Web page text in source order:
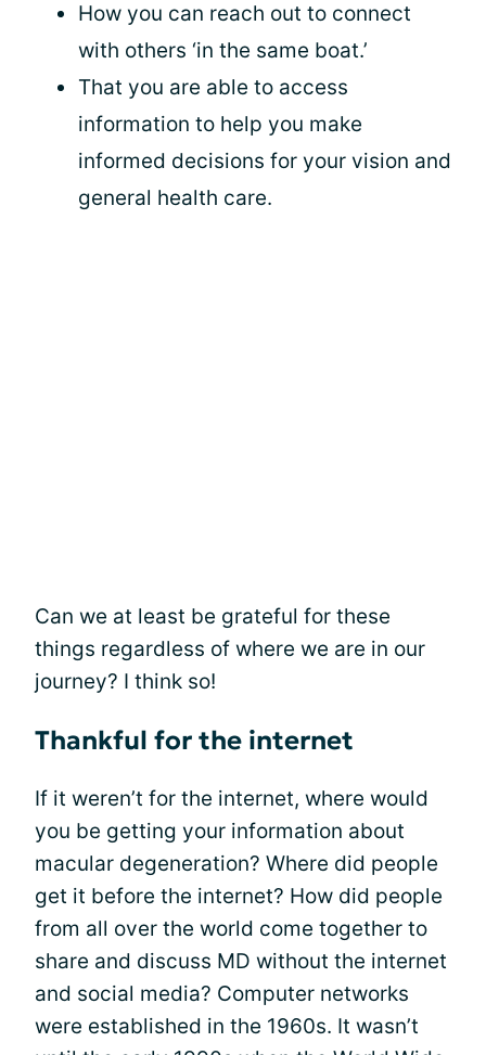
How you can reach out to connect
with others ‘in the same boat.’
That you are able to access
information to help you make
informed decisions for your vision and
general health care.
Can we at least be grateful for these
things regardless of where we are in our
journey? I think so!
Thankful for the internet
If it weren’t for the internet, where would
you be getting your information about
macular degeneration? Where did people
get it before the internet? How did people
from all over the world come together to
share and discuss MD without the internet
and social media? Computer networks
were established in the 1960s. It wasn’t